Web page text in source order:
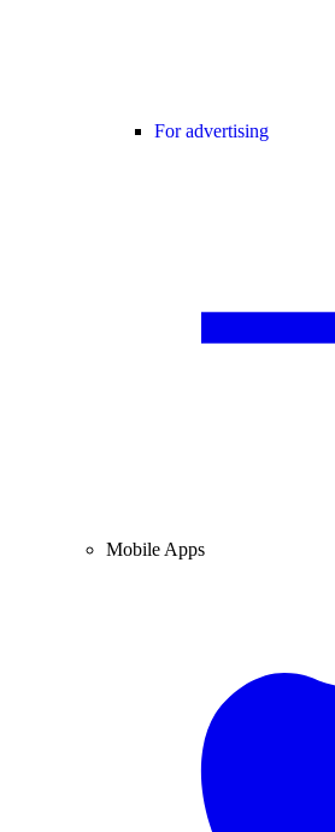
For advertising
Mobile Apps